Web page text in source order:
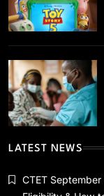
Toy Story
Pixar’s
Says the
LATEST NEWS
CTET